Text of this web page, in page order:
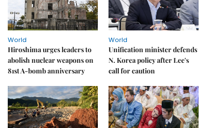
World
Hiroshima urges leaders to
abolish nuclear weapons on
81st A-bomb anniversary
World
Unification minister defends
N. Korea policy after Lee's
call for caution